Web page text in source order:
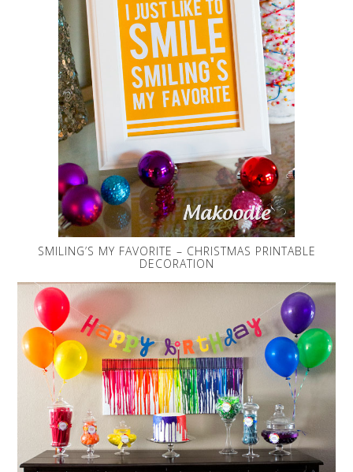
SMILING’S MY FAVORITE – CHRISTMAS PRINTABLE
DECORATION